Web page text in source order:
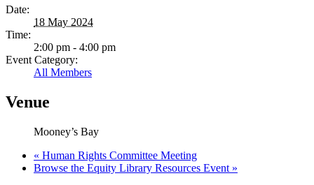
Date:
18 May 2024
Time:
2:00 pm - 4:00 pm
Event Category:
All Members
Venue
Mooney’s Bay
« Human Rights Committee Meeting
Browse the Equity Library Resources Event »